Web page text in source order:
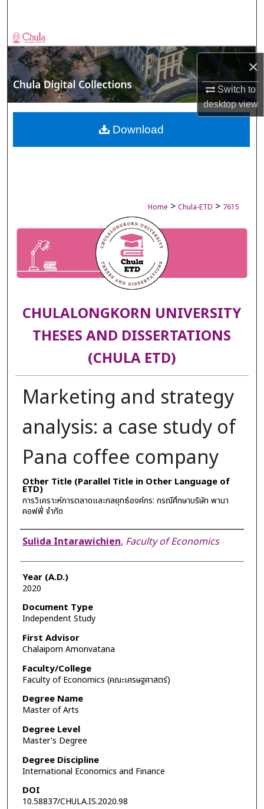
×
Switch to
desktopview
Browse Collections
My Account
About
Digital Commons Network™
Home > Chula-ETD > 7615
CHULALONGKORN UNIVERSITY
THESES AND DISSERTATIONS
(CHULA ETD)
Marketing and strategy
analysis: a case study of
Pana coffee company
Other Title (Parallel Title in Other Language of
ETD)
การวิเคราะห์การตลาดและกลยุทธ์องค์กร: กรณีศึกษาบริษัท พานา
คอฟฟี่ จำกัด
Author
Sulida Intarawichien, Faculty of Economics
Year (A.D.)
2020
Document Type
Independent Study
First Advisor
Chalaiporn Amonvatana
Faculty/College
Faculty of Economics (คณะเศรษฐศาสตร์)
Degree Name
Master of Arts
Degree Level
Master's Degree
Degree Discipline
International Economics and Finance
DOI
10.58837/CHULA.IS.2020.98
Download